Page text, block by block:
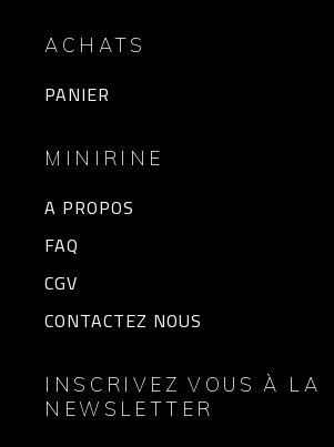
ACHATS
PANIER
MINIRINE
A PROPOS
FAQ
CGV
CONTACTEZ NOUS
INSCRIVEZ VOUS À LA
NEWSLETTER